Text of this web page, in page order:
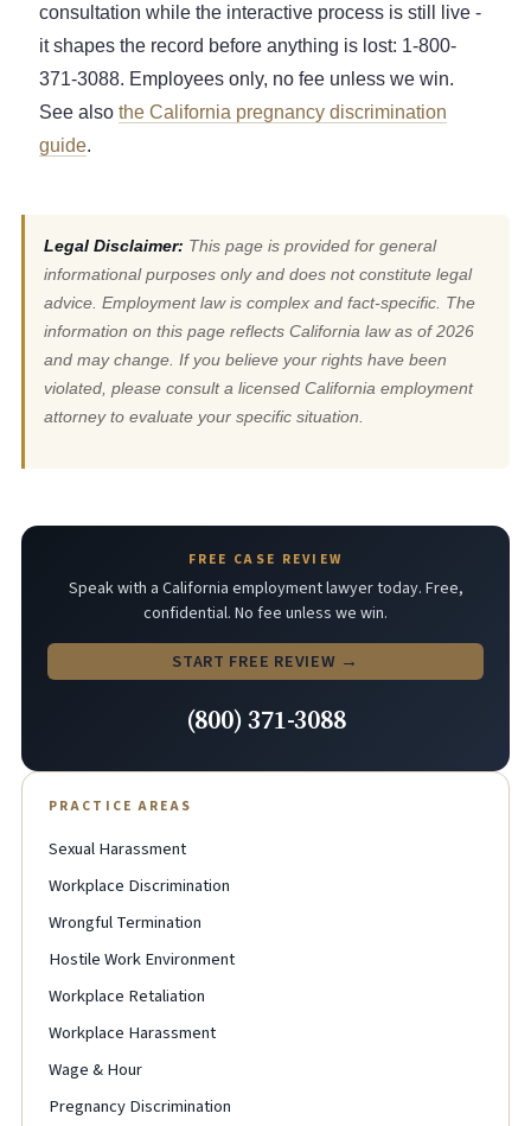
consultation while the interactive process is still live -
it shapes the record before anything is lost: 1-800-
371-3088. Employees only, no fee unless we win.
See also the California pregnancy discrimination
guide.
Legal Disclaimer: This page is provided for general
informational purposes only and does not constitute legal
advice. Employment law is complex and fact-specific. The
information on this page reflects California law as of 2026
and may change. If you believe your rights have been
violated, please consult a licensed California employment
attorney to evaluate your specific situation.
FREE CASE REVIEW
Speak with a California employment lawyer today. Free,
confidential. No fee unless we win.
START FREE REVIEW →
(800) 371-3088
PRACTICE AREAS
Sexual Harassment
Workplace Discrimination
Wrongful Termination
Hostile Work Environment
Workplace Retaliation
Workplace Harassment
Wage & Hour
Pregnancy Discrimination